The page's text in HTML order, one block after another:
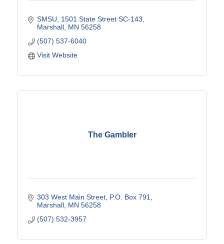
SMSU
1501 State Street SC-143
Marshall MN 56258
(507) 537-6040
Visit Website
The Gambler
303 West Main Street P.O. Box 791
Marshall MN 56258
(507) 532-3957